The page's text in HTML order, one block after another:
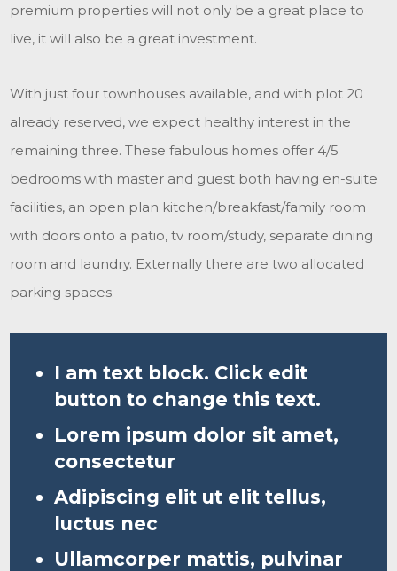
premium properties will not only be a great place to
live, it will also be a great investment.
With just four townhouses available, and with plot 20
already reserved, we expect healthy interest in the
remaining three. These fabulous homes offer 4/5
bedrooms with master and guest both having en-suite
facilities, an open plan kitchen/breakfast/family room
with doors onto a patio, tv room/study, separate dining
room and laundry. Externally there are two allocated
parking spaces.
I am text block. Click edit
button to change this text.
Lorem ipsum dolor sit amet,
consectetur
Adipiscing elit ut elit tellus,
luctus nec
Ullamcorper mattis, pulvinar